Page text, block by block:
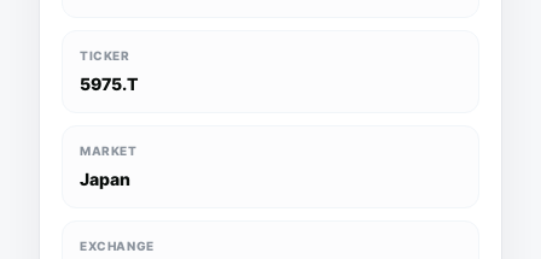
TICKER
5975.T
MARKET
Japan
EXCHANGE